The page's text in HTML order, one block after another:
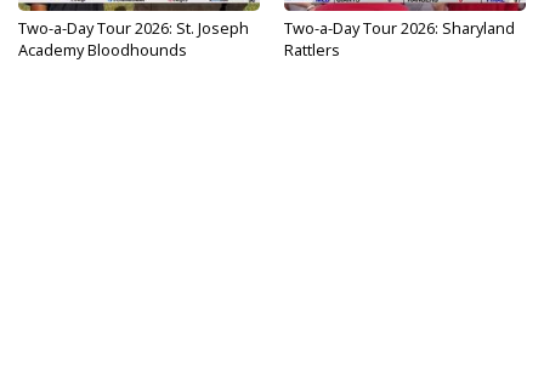
Two-a-Day Tour 2026: St. Joseph
Academy Bloodhounds
Two-a-Day Tour 2026: Sharyland
Rattlers